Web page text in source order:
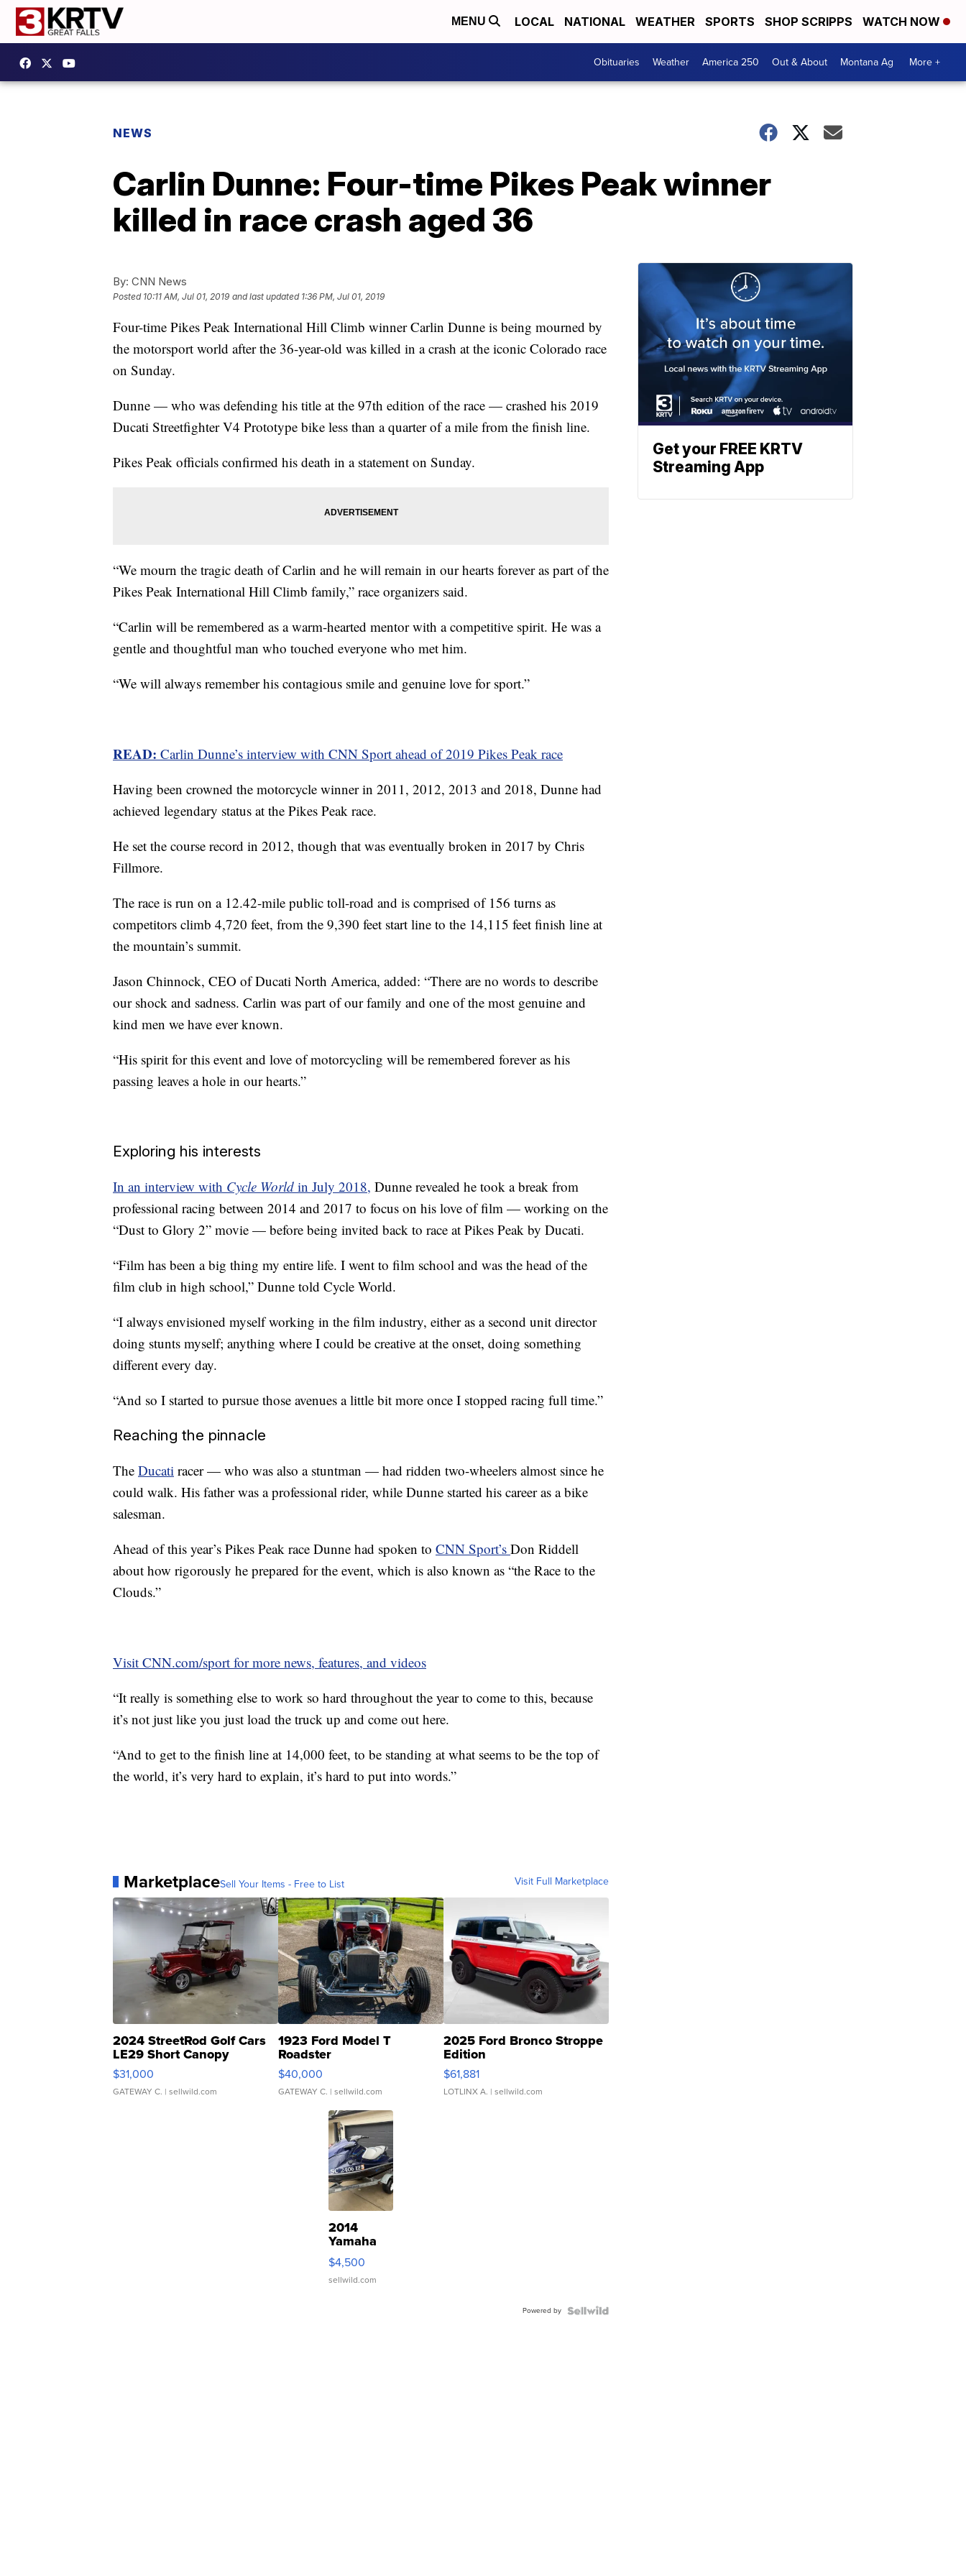
MENU LOCAL NATIONAL WEATHER SPORTS SHOP SCRIPPS WATCH NOW
Obituaries Weather America 250 Out & About Montana Ag More +
NEWS
Carlin Dunne: Four-time Pikes Peak winner
killed in race crash aged 36
By: CNN News
Posted 10:11 AM, Jul 01, 2019 and last updated 1:36 PM, Jul 01, 2019
Four-time Pikes Peak International Hill Climb winner Carlin Dunne is being mourned by
the motorsport world after the 36-year-old was killed in a crash at the iconic Colorado race
on Sunday.
Dunne — who was defending his title at the 97th edition of the race — crashed his 2019
Ducati Streetfighter V4 Prototype bike less than a quarter of a mile from the finish line.
Pikes Peak officials confirmed his death in a statement on Sunday.
“We mourn the tragic death of Carlin and he will remain in our hearts forever as part of the
Pikes Peak International Hill Climb family,” race organizers said.
“Carlin will be remembered as a warm-hearted mentor with a competitive spirit. He was a
gentle and thoughtful man who touched everyone who met him.
“We will always remember his contagious smile and genuine love for sport.”
READ: Carlin Dunne’s interview with CNN Sport ahead of 2019 Pikes Peak race
Having been crowned the motorcycle winner in 2011, 2012, 2013 and 2018, Dunne had
achieved legendary status at the Pikes Peak race.
He set the course record in 2012, though that was eventually broken in 2017 by Chris
Fillmore.
The race is run on a 12.42-mile public toll-road and is comprised of 156 turns as
competitors climb 4,720 feet, from the 9,390 feet start line to the 14,115 feet finish line at
the mountain’s summit.
Jason Chinnock, CEO of Ducati North America, added: “There are no words to describe
our shock and sadness. Carlin was part of our family and one of the most genuine and
kind men we have ever known.
“His spirit for this event and love of motorcycling will be remembered forever as his
passing leaves a hole in our hearts.”
Exploring his interests
In an interview with Cycle World in July 2018, Dunne revealed he took a break from
professional racing between 2014 and 2017 to focus on his love of film — working on the
“Dust to Glory 2” movie — before being invited back to race at Pikes Peak by Ducati.
“Film has been a big thing my entire life. I went to film school and was the head of the
film club in high school,” Dunne told Cycle World.
“I always envisioned myself working in the film industry, either as a second unit director
doing stunts myself; anything where I could be creative at the onset, doing something
different every day.
“And so I started to pursue those avenues a little bit more once I stopped racing full time.”
Reaching the pinnacle
The Ducati racer — who was also a stuntman — had ridden two-wheelers almost since he
could walk. His father was a professional rider, while Dunne started his career as a bike
salesman.
Ahead of this year’s Pikes Peak race Dunne had spoken to CNN Sport’s Don Riddell
about how rigorously he prepared for the event, which is also known as “the Race to the
Clouds.”
Visit CNN.com/sport for more news, features, and videos
“It really is something else to work so hard throughout the year to come to this, because
it’s not just like you just load the truck up and come out here.
“And to get to the finish line at 14,000 feet, to be standing at what seems to be the top of
the world, it’s very hard to explain, it’s hard to put into words.”
MarketplaceSell Your Items - Free to List Visit Full Marketplace
2024 StreetRod Golf Cars
LE29 Short Canopy
$31,000
GATEWAY C. | sellwild.com
1923 Ford Model T
Roadster
$40,000
GATEWAY C. | sellwild.com
2025 Ford Bronco Stroppe
Edition
$61,881
LOTLINX A. | sellwild.com
2014
Yamaha
VX Deluxe
$4,500
sellwild.com
Powered by
Get your FREE KRTV
Streaming App